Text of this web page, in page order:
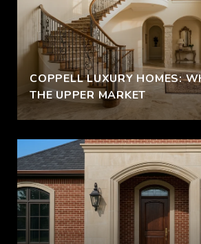
COPPELL LUXURY HOMES:
THE UPPER MARKET